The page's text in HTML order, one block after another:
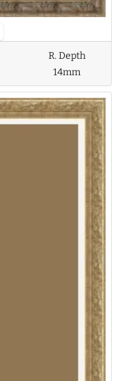
R. Depth
14mm